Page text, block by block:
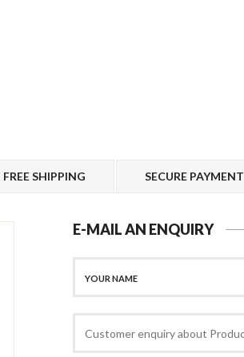
FREE SHIPPING SECURE PAYMENT
E-MAIL AN ENQUIRY